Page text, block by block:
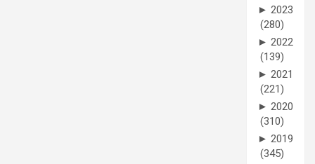
► 2023
(280)
► 2022
(139)
► 2021
(221)
► 2020
(310)
► 2019
(345)